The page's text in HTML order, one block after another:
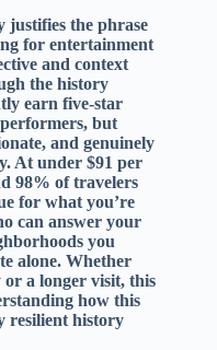
justifies the phrase
for entertainment
and context
the history
earn five-star
performers, but
and genuinely
At under $91 per
98% of travelers
for what you’re
can answer your
you
alone. Whether
or a longer visit, this
how this
resilient history